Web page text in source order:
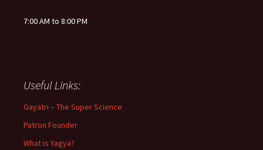
7:00 AM to 8:00 PM
Useful Links:
Gayatri – The Super Science
Patron Founder
What is Yagya?